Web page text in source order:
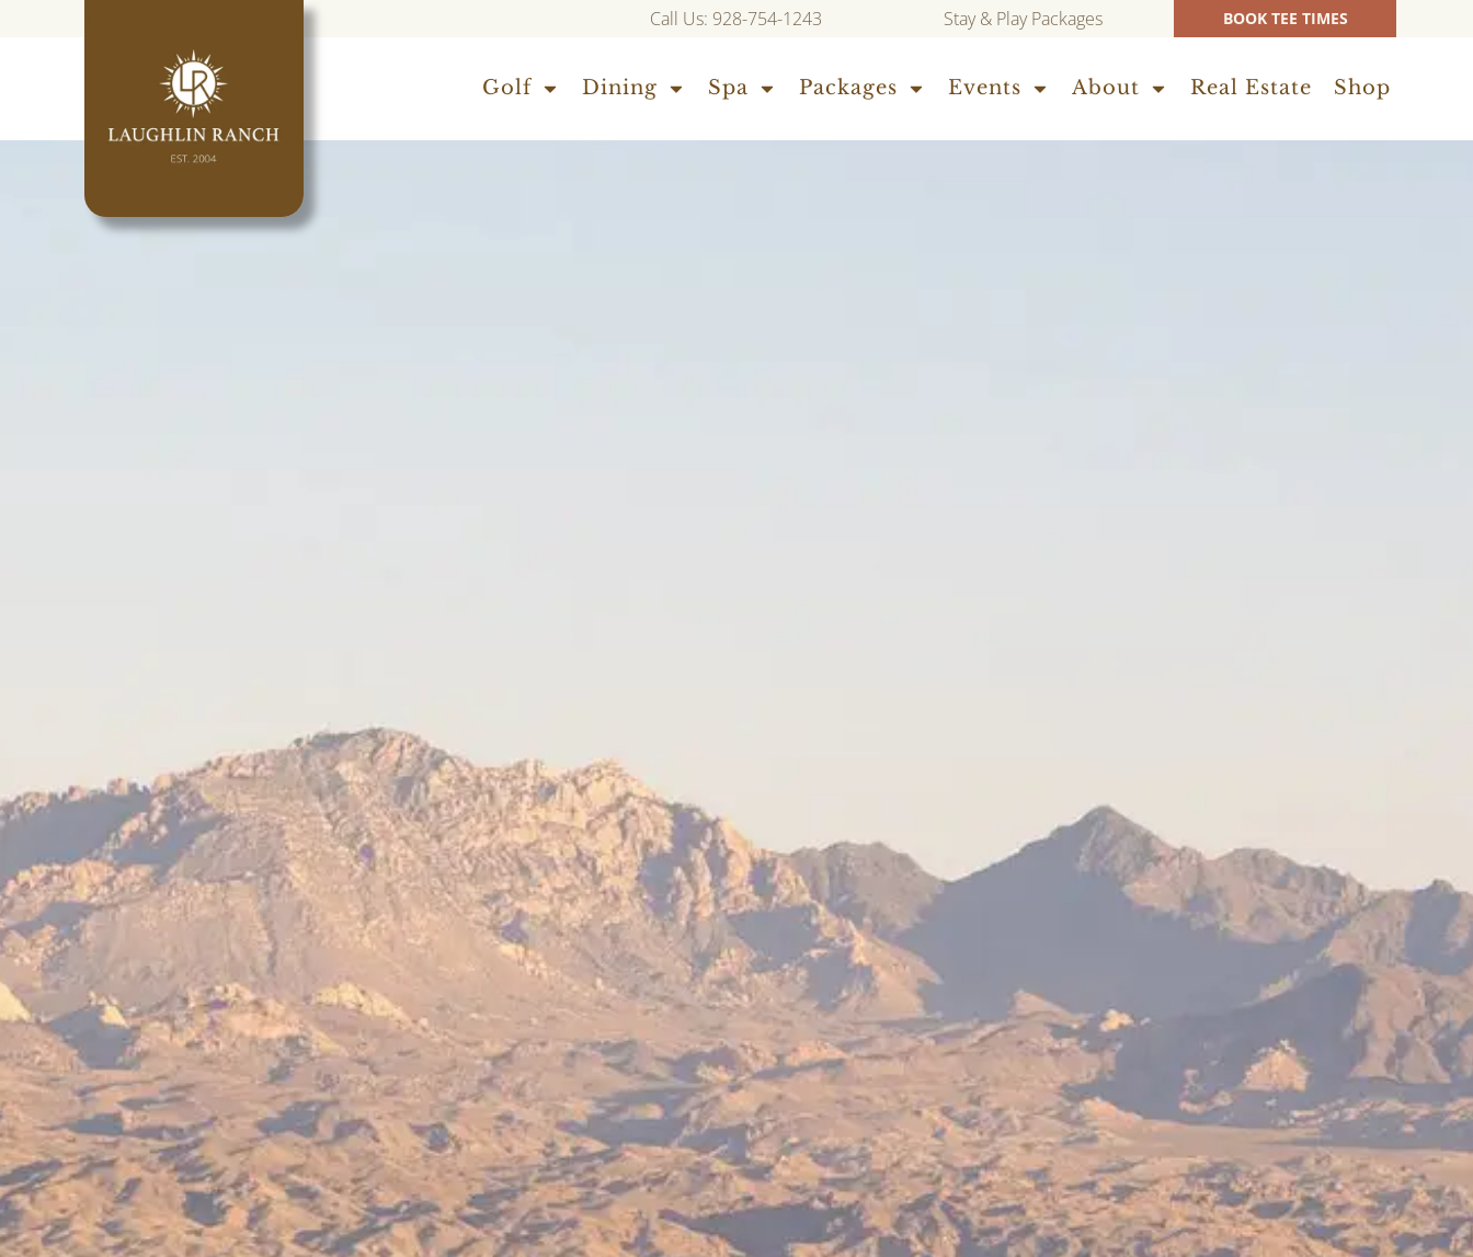
Call Us: 928-754-1243 Stay & Play Packages BOOK TEE TIMES
Golf Dining Spa Packages Events About Real Estate Shop